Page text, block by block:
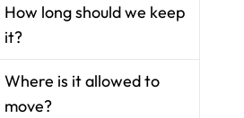
How long should we keep
it?
Where is it allowed to
move?